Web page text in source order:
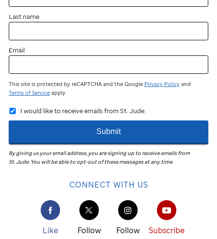
Last name
Email
This site is protected by reCAPTCHA and the Google Privacy Policy and
Terms of Service apply.
I would like to receive emails from St. Jude.
Submit
By giving us your email address, you are signing up to receive emails from
St. Jude. You will be able to opt-out of these messages at any time.
CONNECT WITH US
Like Follow Follow Subscribe